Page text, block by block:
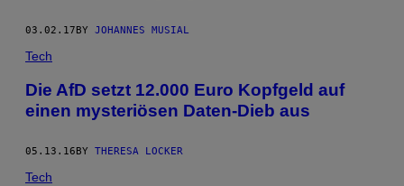
03.02.17BY JOHANNES MUSIAL
Tech
Die AfD setzt 12.000 Euro Kopfgeld auf
einen mysteriösen Daten-Dieb aus
05.13.16 BY THERESA LOCKER
Tech